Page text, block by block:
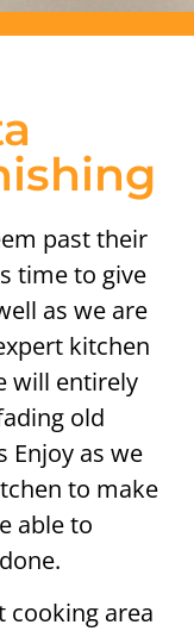
past their
time to give
as we are
kitchen
will entirely
old
Enjoy as we
to make
able to
cooking area